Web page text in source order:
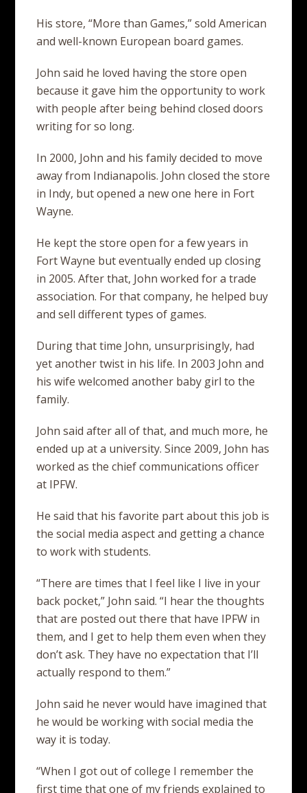
His store, “More than Games,” sold American
and well-known European board games.
John said he loved having the store open
because it gave him the opportunity to work
with people after being behind closed doors
writing for so long.
In 2000, John and his family decided to move
away from Indianapolis. John closed the store
in Indy, but opened a new one here in Fort
Wayne.
He kept the store open for a few years in
Fort Wayne but eventually ended up closing
in 2005. After that, John worked for a trade
association. For that company, he helped buy
and sell different types of games.
During that time John, unsurprisingly, had
yet another twist in his life. In 2003 John and
his wife welcomed another baby girl to the
family.
John said after all of that, and much more, he
ended up at a university. Since 2009, John has
worked as the chief communications officer
at IPFW.
He said that his favorite part about this job is
the social media aspect and getting a chance
to work with students.
“There are times that I feel like I live in your
back pocket,” John said. “I hear the thoughts
that are posted out there that have IPFW in
them, and I get to help them even when they
don’t ask. They have no expectation that I’ll
actually respond to them.”
John said he never would have imagined that
he would be working with social media the
way it is today.
“When I got out of college I remember the
first time that one of my friends explained to